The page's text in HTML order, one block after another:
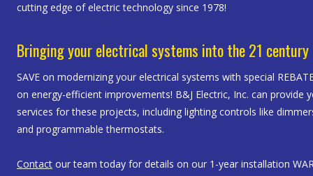
SAVE on modernizing your electrical systems with special
on energy-efficient improvements! B&J Electric, Inc. can provide
services for these projects, including lighting controls like
and programmable thermostats.
Contact our team today for details on our 1-year installation
cutting edge of electric technology since 1978!
Bringing your electrical systems into the 21 century